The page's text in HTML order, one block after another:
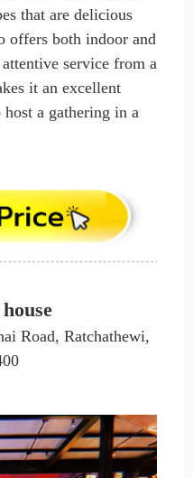
that are delicious
offers both indoor and
service from a
it an excellent
a gathering in a
Road, Ratchathewi,